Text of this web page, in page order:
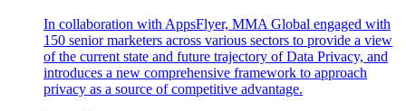
In collaboration with AppsFlyer, MMA Global engaged with
150 senior marketers across various sectors to provide a view
of the current state and future trajectory of Data Privacy, and
introduces a new comprehensive framework to approach
privacy as a source of competitive advantage.